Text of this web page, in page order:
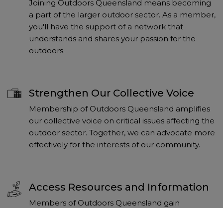
Joining Outdoors Queensland means becoming
a part of the larger outdoor sector. As a member,
you'll have the support of a network that
understands and shares your passion for the
outdoors.
Strengthen Our Collective Voice
Membership of Outdoors Queensland amplifies
our collective voice on critical issues affecting the
outdoor sector. Together, we can advocate more
effectively for the interests of our community.
Access Resources and Information
Members of Outdoors Queensland gain